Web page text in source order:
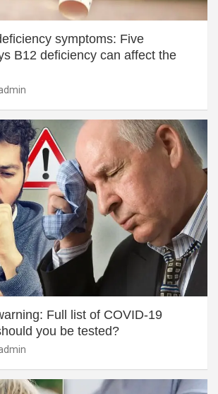
symptoms: Five
B12 deficiency can affect the
Full list of COVID-19
you be tested?